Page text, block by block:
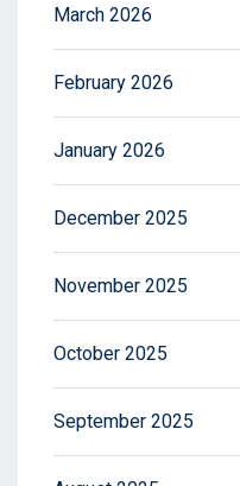
March 2026
February 2026
January 2026
December 2025
November 2025
October 2025
September 2025